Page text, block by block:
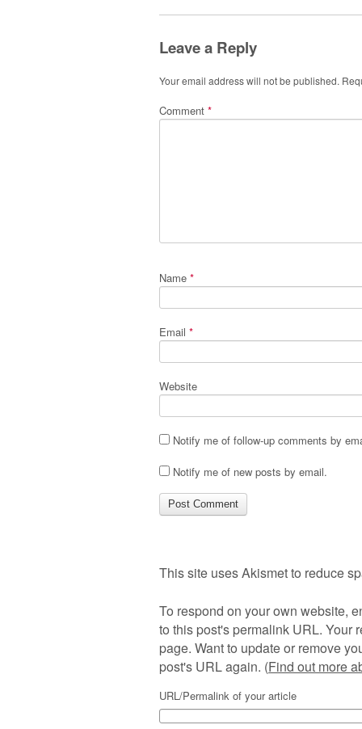
Leave a Reply
Your email address will not be published.
Comment *
Name *
Email *
Website
Notify me of follow-up comments by
Notify me of new posts by email.
This site uses Akismet to reduce
To respond on your own website,
to this post's permalink URL. Your
page. Want to update or remove
post's URL again. (Find out more
URL/Permalink of your article